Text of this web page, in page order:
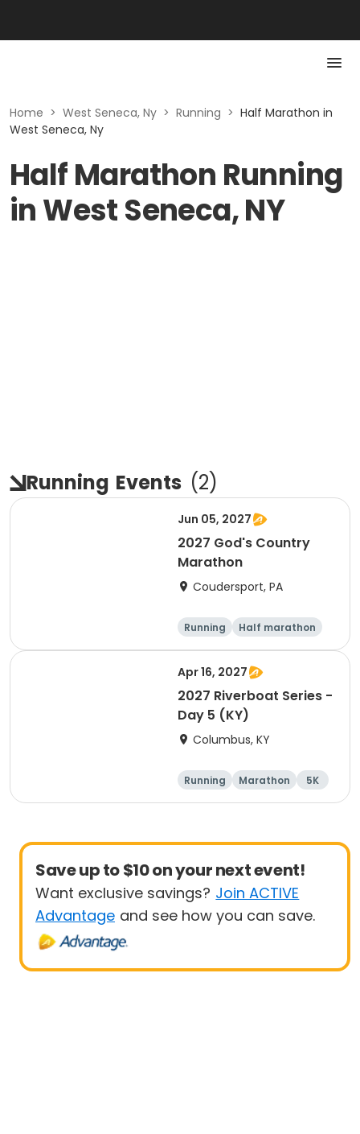
Home > West Seneca, Ny > Running > Half Marathon in
West Seneca, Ny
Half Marathon Running
in West Seneca, NY
Running Events (2)
Jun 05, 2027
2027 God's Country
Marathon
Coudersport, PA
Running
Half marathon
Marathon
Apr 16, 2027
2027 Riverboat Series -
Day 5 (KY)
Columbus, KY
Running Marathon
5K
Half marathon
Save up to $10 on your next event!
Want exclusive savings? Join ACTIVE
Advantage and see how you can save.